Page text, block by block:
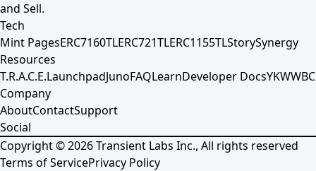
and Sell.
Tech
Mint PagesERC7160TLERC721TLERC1155TLStorySynergy
Resources
T.R.A.C.E.LaunchpadJunoFAQLearnDeveloper DocsYKWWBC
Company
AboutContactSupport
Social
Copyright ©2026Transient Labs Inc., All rights reserved
Terms of ServicePrivacy Policy